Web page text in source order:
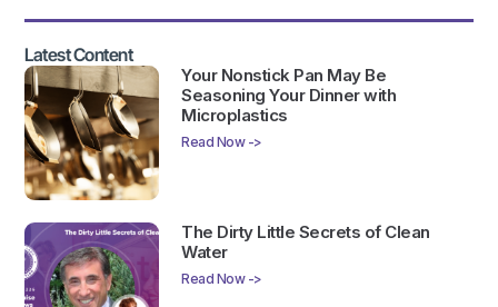
Latest Content
Your Nonstick Pan May Be
Seasoning Your Dinner with
Microplastics
Read Now ->
The Dirty Little Secrets of Clean
Water
Read Now ->